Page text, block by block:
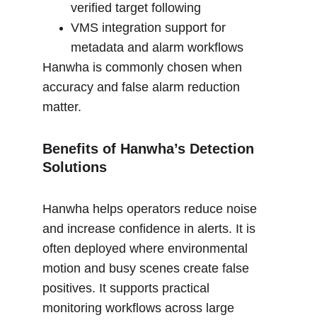
verified target following
VMS integration support for
metadata and alarm workflows
Hanwha is commonly chosen when
accuracy and false alarm reduction
matter.
Benefits of Hanwha’s Detection
Solutions
Hanwha helps operators reduce noise
and increase confidence in alerts. It is
often deployed where environmental
motion and busy scenes create false
positives. It supports practical
monitoring workflows across large